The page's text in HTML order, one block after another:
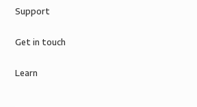
Support
Get in touch
Learn